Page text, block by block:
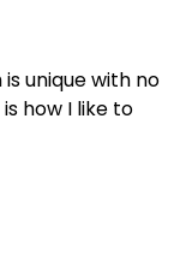
is unique with no
how I like to